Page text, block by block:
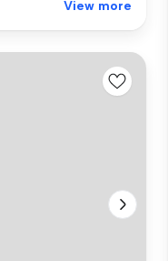
View more